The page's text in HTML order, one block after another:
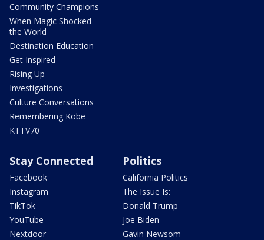
Community Champions
When Magic Shocked
the World
Destination Education
Get Inspired
Rising Up
Investigations
Culture Conversations
Remembering Kobe
KTTV70
Stay Connected
Facebook
Instagram
TikTok
YouTube
Nextdoor
Politics
California Politics
The Issue Is:
Donald Trump
Joe Biden
Gavin Newsom